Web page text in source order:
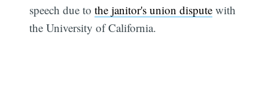
speech due tothe janitor's union dispute with
the University of California.